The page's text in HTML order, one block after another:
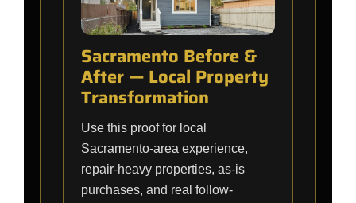
Sacramento Before &
After — Local Property
Transformation
Use this proof for local
Sacramento-area experience,
repair-heavy properties, as-is
purchases, and real follow-